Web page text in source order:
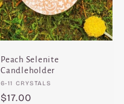
Peach Selenite
Candleholder
Vendor:
6-11 CRYSTALS
Regular
$17.00